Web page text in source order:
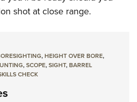
shot at close range.
,HEIGHT OVER BORE,
,SCOPE,SIGHT,BARREL
CHECK